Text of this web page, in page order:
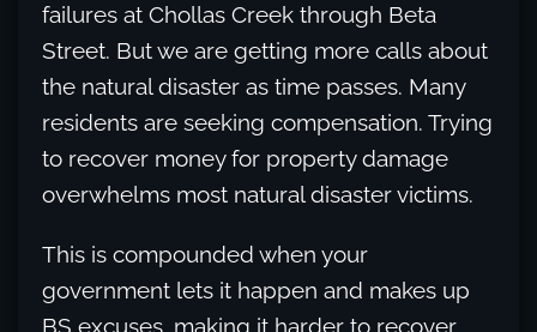
failures at Chollas Creek through Beta
Street. But we are getting more calls about
the natural disaster as time passes. Many
residents are seeking compensation. Trying
to recover money for property damage
overwhelms most natural disaster victims.
This is compounded when your
government lets it happen and makes up
BS excuses, making it harder to recover